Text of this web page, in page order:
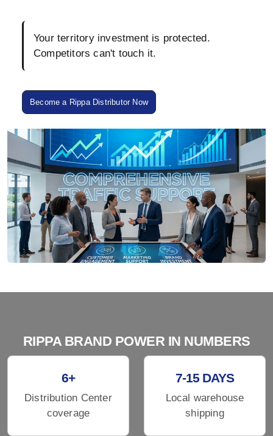
Your territory investment is protected.
Competitors can't touch it.
Become a Rippa Distributor Now
RIPPA BRAND POWER IN NUMBERS
6+
Distribution Center
coverage
7-15 DAYS
Local warehouse
shipping